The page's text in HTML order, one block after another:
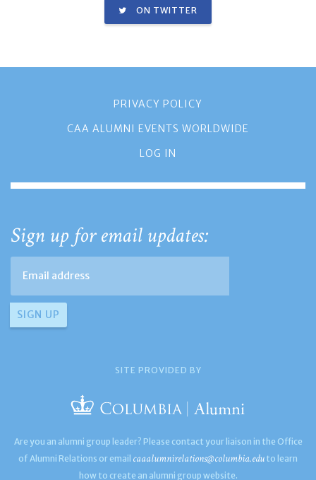
ON TWITTER
PRIVACY POLICY
CAA ALUMNI EVENTS WORLDWIDE
LOG IN
Sign up for email updates:
SITE PROVIDED BY
Are you an alumni group leader? Please contact your liaison in the Office
of Alumni Relations or email caaalumnirelations@columbia.edu to learn
how to create an alumni group website.